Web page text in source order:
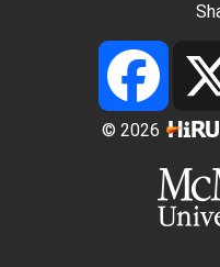
© 2026